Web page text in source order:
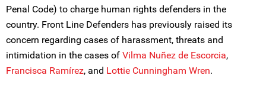
Penal Code) to charge human rights defenders in the
country. Front Line Defenders has previously raised its
concern regarding cases of harassment, threats and
intimidation in the cases of Vilma Nuñez de Escorcia,
Francisca Ramírez, and Lottie Cunningham Wren.